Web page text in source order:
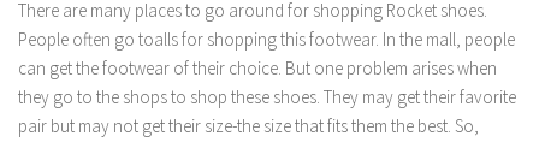
There are many places to go around for shopping Rocket shoes.
People often go toalls for shopping this footwear. In the mall, people
can get the footwear of their choice. But one problem arises when
they go to the shops to shop these shoes. They may get their favorite
pair but may not get their size-the size that fits them the best. So,